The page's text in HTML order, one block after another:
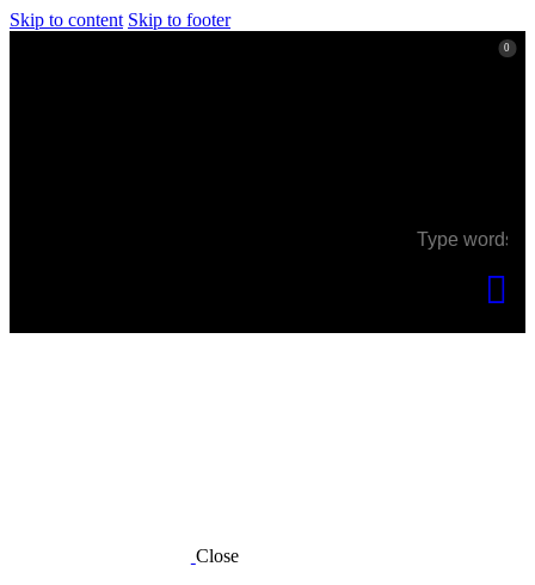
Skip to content Skip to footer
0
Close